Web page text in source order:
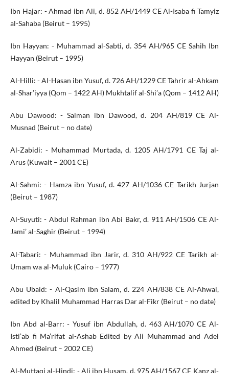
Ibn Hajar: - Ahmad ibn Ali, d. 852 AH/1449 CE Al-Isaba fi Tamyiz
al-Sahaba (Beirut – 1995)
Ibn Hayyan: - Muhammad al-Sabti, d. 354 AH/965 CE Sahih Ibn
Hayyan (Beirut – 1995)
Al-Hilli: - Al-Hasan ibn Yusuf, d. 726 AH/1229 CE Tahrir al-Ahkam
al-Shar’iyya (Qom – 1422 AH) Mukhtalif al-Shi’a (Qom – 1412 AH)
Abu Dawood: - Salman ibn Dawood, d. 204 AH/819 CE Al-
Musnad (Beirut – no date)
Al-Zabidi: - Muhammad Murtada, d. 1205 AH/1791 CE Taj al-
Arus (Kuwait – 2001 CE)
Al-Sahmi: - Hamza ibn Yusuf, d. 427 AH/1036 CE Tarikh Jurjan
(Beirut – 1987)
Al-Suyuti: - Abdul Rahman ibn Abi Bakr, d. 911 AH/1506 CE Al-
Jami’ al-Saghir (Beirut – 1994)
Al-Tabari: - Muhammad ibn Jarir, d. 310 AH/922 CE Tarikh al-
Umam wa al-Muluk (Cairo – 1977)
Abu Ubaid: - Al-Qasim ibn Salam, d. 224 AH/838 CE Al-Ahwal,
edited by Khalil Muhammad Harras Dar al-Fikr (Beirut – no date)
Ibn Abd al-Barr: - Yusuf ibn Abdullah, d. 463 AH/1070 CE Al-
Isti’ab fi Ma’rifat al-Ashab Edited by Ali Muhammad and Adel
Ahmed (Beirut – 2002 CE)
Al-Muttaqi al-Hindi: - Ali ibn Husam, d. 975 AH/1567 CE Kanz al-